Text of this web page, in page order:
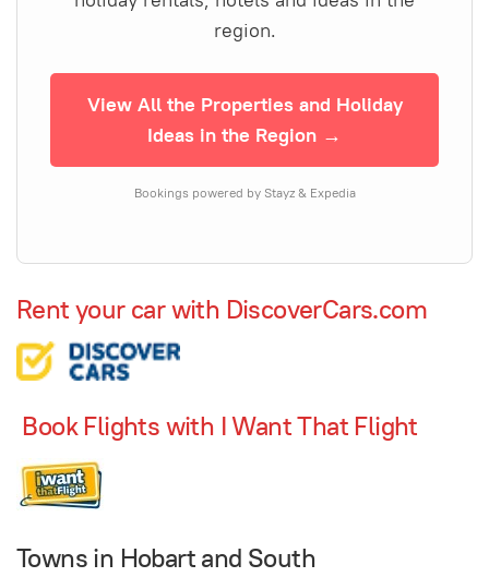
region.
View All the Properties and Holiday
Ideas in the Region →
Bookings powered by Stayz & Expedia
Rent your car with DiscoverCars.com
Book Flights with I Want That Flight
Towns in Hobart and South